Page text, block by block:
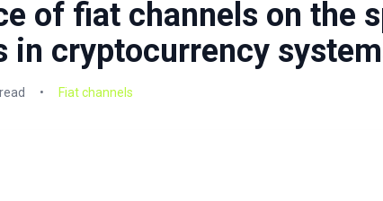
of fiat channels on the
in cryptocurrency
• Fiat channels